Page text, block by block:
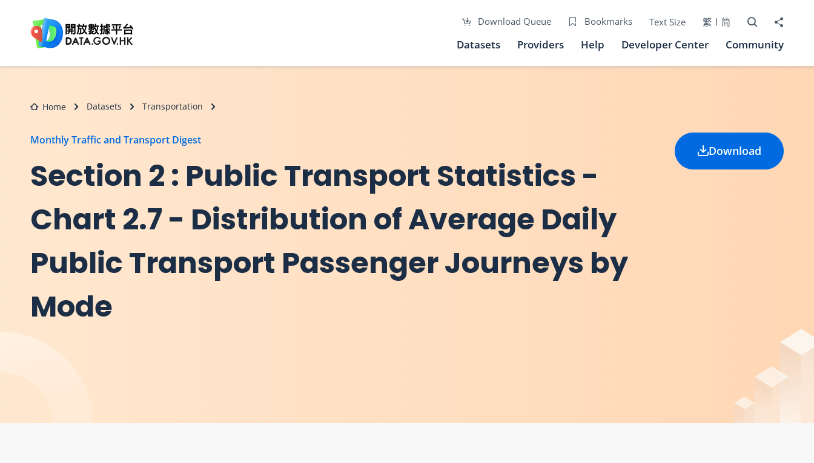
Download Queue Bookmarks Text Size 繁 简 Open Search
Share to
Datasets Providers Help Developer Center Community
Home Datasets Transportation
Monthly Traffic and Transport Digest
Section 2 : Public Transport Statistics -
Chart 2.7 - Distribution of Average Daily
Public Transport Passenger Journeys by
Mode
Download